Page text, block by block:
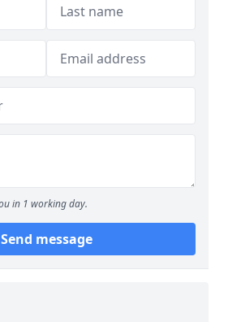
in 1 working day.
Send message